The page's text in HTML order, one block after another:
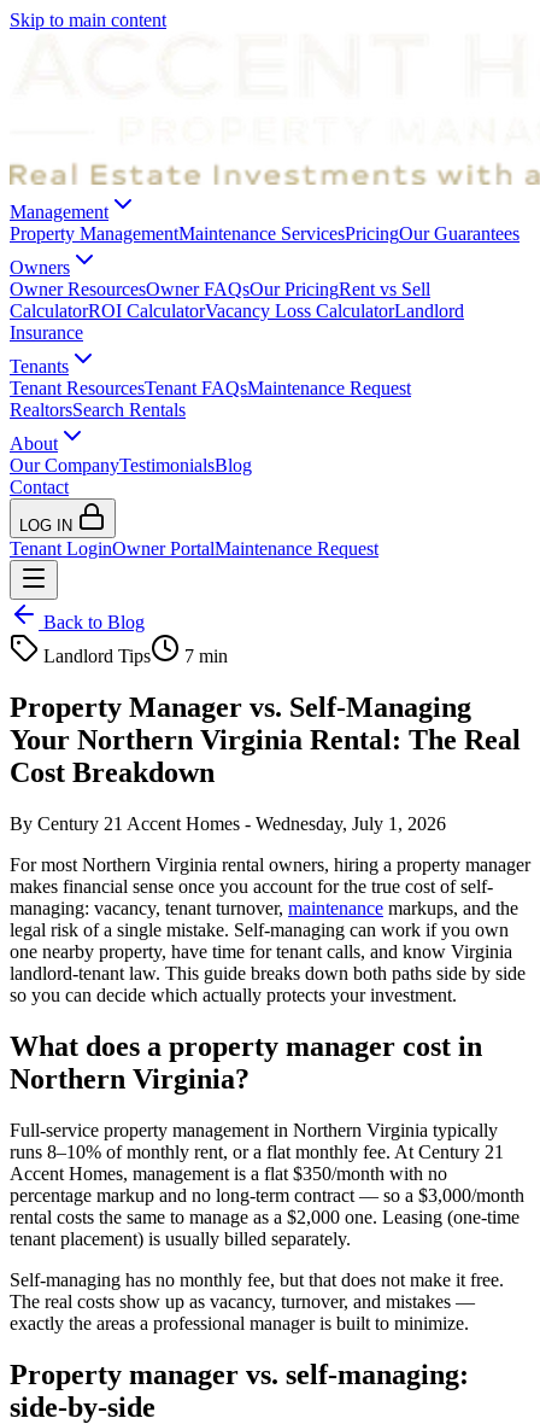
Skip to main content
Management
Property ManagementMaintenance ServicesPricingOur Guarantees
Owners
Owner ResourcesOwner FAQsOur PricingRent vs Sell
CalculatorROI CalculatorVacancy Loss CalculatorLandlord
Insurance
Tenants
Tenant ResourcesTenant FAQsMaintenance Request
RealtorsSearch Rentals
About
Our CompanyTestimonialsBlog
Contact
LOG IN
Tenant LoginOwner PortalMaintenance Request
Back to Blog
Landlord Tips
7 min
Property Manager vs. Self-Managing
Your Northern Virginia Rental: The Real
Cost Breakdown
By Century 21 Accent Homes - Wednesday, July 1, 2026
For most Northern Virginia rental owners, hiring a property manager
makes financial sense once you account for the true cost of self-
managing: vacancy, tenant turnover, maintenance markups, and the
legal risk of a single mistake. Self-managing can work if you own
one nearby property, have time for tenant calls, and know Virginia
landlord-tenant law. This guide breaks down both paths side by side
so you can decide which actually protects your investment.
What does a property manager cost in
Northern Virginia?
Full-service property management in Northern Virginia typically
runs 8–10% of monthly rent, or a flat monthly fee. At Century 21
Accent Homes, management is a flat $350/month with no
percentage markup and no long-term contract — so a $3,000/month
rental costs the same to manage as a $2,000 one. Leasing (one-time
tenant placement) is usually billed separately.
Self-managing has no monthly fee, but that does not make it free.
The real costs show up as vacancy, turnover, and mistakes —
exactly the areas a professional manager is built to minimize.
Property manager vs. self-managing:
side-by-side